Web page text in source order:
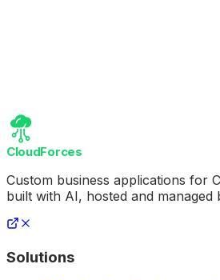
CloudForces
Custom business applications for
built with AI, hosted and managed
Solutions